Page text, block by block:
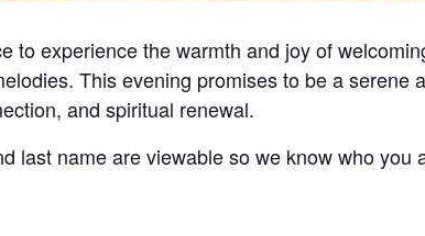
to experience the warmth and joy of
This evening promises to be a serene
and spiritual renewal.
last name are viewable so we know who you